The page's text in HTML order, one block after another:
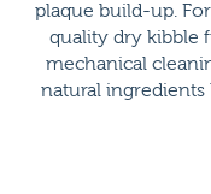
plaque build-up.
quality dry kibble
mechanical
natural